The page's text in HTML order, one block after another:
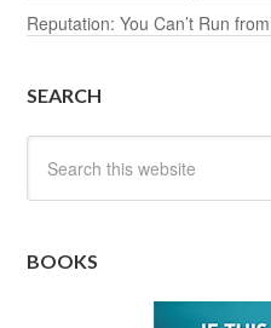
Reputation: You Can’t Run
SEARCH
BOOKS